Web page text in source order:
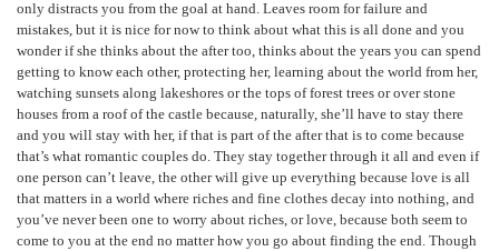
only distracts you from the goal at hand. Leaves room for failure and
mistakes, but it is nice for now to think about what this is all done and you
wonder if she thinks about the after too, thinks about the years you can spend
getting to know each other, protecting her, learning about the world from her,
watching sunsets along lakeshores or the tops of forest trees or over stone
houses from a roof of the castle because, naturally, she’ll have to stay there
and you will stay with her, if that is part of the after that is to come because
that’s what romantic couples do. They stay together through it all and even if
one person can’t leave, the other will give up everything because love is all
that matters in a world where riches and fine clothes decay into nothing, and
you’ve never been one to worry about riches, or love, because both seem to
come to you at the end no matter how you go about finding the end. Though